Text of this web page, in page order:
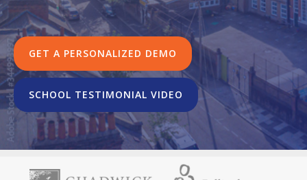
GET A PERSONALIZED DEMO
SCHOOL TESTIMONIAL VIDEO